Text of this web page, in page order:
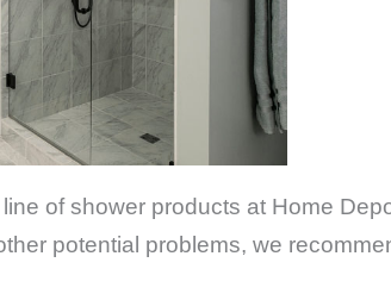
of shower products at Home
potential problems, we